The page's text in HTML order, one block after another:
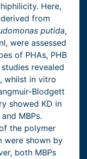
Here,
from
putida,
were assessed
of PHAs, PHB
revealed
whilst in vitro
Blodgett
showed KD in
MBPs.
the polymer
were shown by
both MBPs